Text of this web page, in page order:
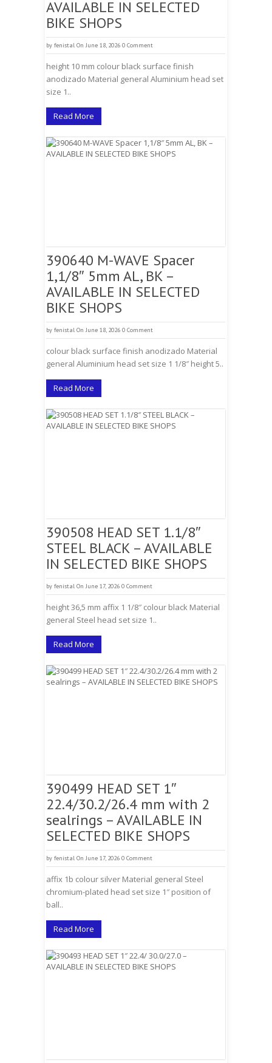
AVAILABLE IN SELECTED
BIKE SHOPS
by fenistal On June 18, 2026 0 Comment
height 10 mm colour black surface finish
anodizado Material general Aluminium head set
size 1..
Read More
390640 M-WAVE Spacer
1,1/8″ 5mm AL, BK –
AVAILABLE IN SELECTED
BIKE SHOPS
by fenistal On June 18, 2026 0 Comment
colour black surface finish anodizado Material
general Aluminium head set size 1 1/8″ height 5..
Read More
390508 HEAD SET 1.1/8″
STEEL BLACK – AVAILABLE
IN SELECTED BIKE SHOPS
by fenistal On June 17, 2026 0 Comment
height 36,5 mm affix 1 1/8″ colour black Material
general Steel head set size 1..
Read More
390499 HEAD SET 1″
22.4/30.2/26.4 mm with 2
sealrings – AVAILABLE IN
SELECTED BIKE SHOPS
by fenistal On June 17, 2026 0 Comment
affix 1b colour silver Material general Steel
chromium-plated head set size 1″ position of
ball..
Read More